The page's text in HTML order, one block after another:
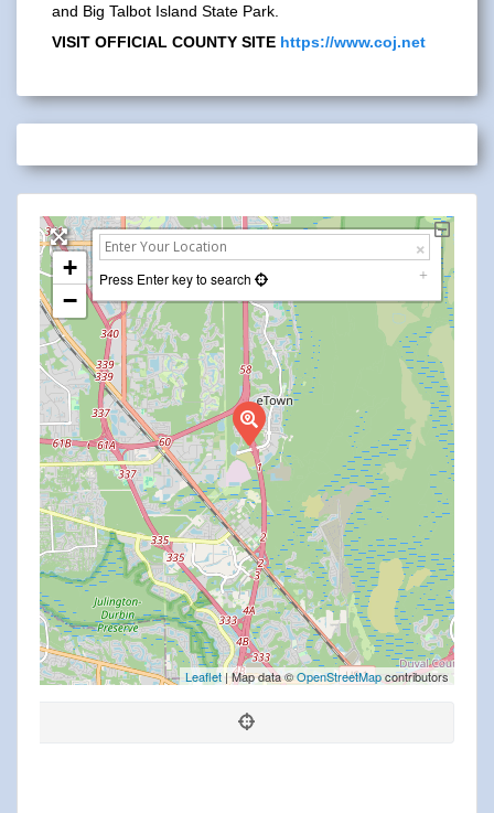
+
−
Press Enter key to search
Leaflet| Map data ©OpenStreetMapcontributors
and Big Talbot Island State Park.
VISIT OFFICIAL COUNTY SITE https://www.coj.net